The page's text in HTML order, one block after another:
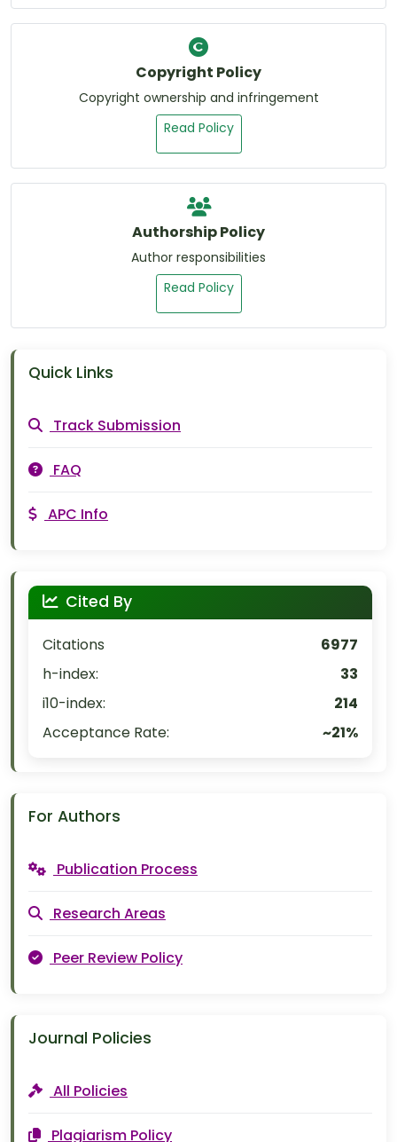
Copyright Policy
Copyright ownership and infringement
Read Policy
Authorship Policy
Author responsibilities
Read Policy
Quick Links
Track Submission
FAQ
APC Info
Cited By
Citations
6977
h-index:
33
i10-index:
214
Acceptance Rate:
~21%
For Authors
Publication Process
Research Areas
Peer Review Policy
Journal Policies
All Policies
Plagiarism Policy